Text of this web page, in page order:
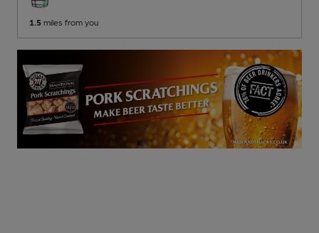
1.5 miles from you